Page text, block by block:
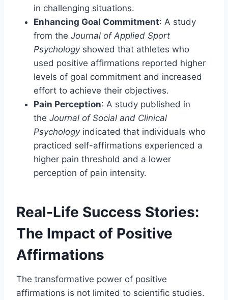
in challenging situations.
Enhancing Goal Commitment: A study
from the Journal of Applied Sport
Psychologyshowed that athletes who
used positive affirmations reported higher
levels of goal commitment and increased
effort to achieve their objectives.
Pain Perception: A study published in
the Journal of Social and Clinical
Psychologyindicated that individuals who
practiced self-affirmations experienced a
higher pain threshold and a lower
perception of pain intensity.
Real-Life Success Stories:
The Impact of Positive
Affirmations
The transformative power of positive
affirmations is not limited to scientific studies.